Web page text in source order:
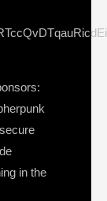
in the